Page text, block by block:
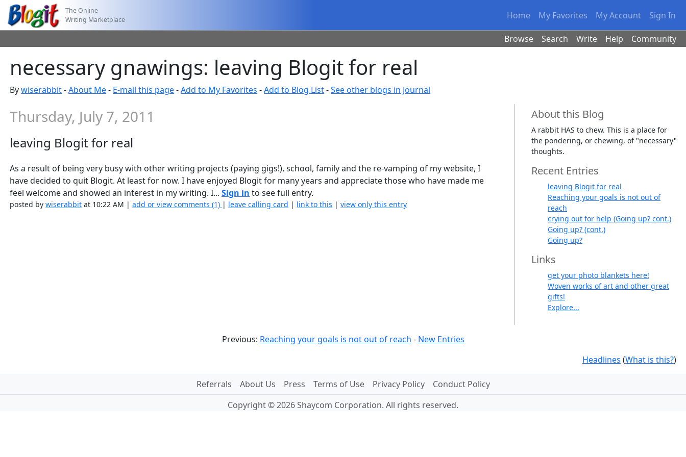
The Online
Writing Marketplace
Home My Favorites My Account Sign In
Browse Search Write Help Community
necessary gnawings: leaving Blogit for real
Bywiserabbit-About Me- E-mail this page-Add to My Favorites -Add to Blog List-See other blogs in Journal
Thursday, July 7, 2011
leaving Blogit for real
As a result of being very busy with other writing projects (paying gigs!), school, family and the re-vamping of my website, I
have decided to quit Blogit. At least for now. I have enjoyed Blogit for many years and appreciate those who have made me
feel welcome and showed an interest in my writing. I...Sign in to see full entry.
posted bywiserabbit at 10:22 AM |add or view comments (1) | leave calling card | link to this |view only this entry
About this Blog
A rabbit HAS to chew. This is a place for
the pondering, or chewing, of "necessary"
thoughts.
Recent Entries
leaving Blogit for real
Reaching your goals is not out of
reach
crying out for help (Going up? cont.)
Going up? (cont.)
Going up?
Links
get your photo blankets here!
Woven works of art and other great
gifts!
Explore...
Previous: Reaching your goals is not out of reach - New Entries
Headlines (What is this?)
Referrals About Us Press Terms of Use Privacy Policy
Conduct Policy
Copyright © 2026 Shaycom Corporation. All rights reserved.